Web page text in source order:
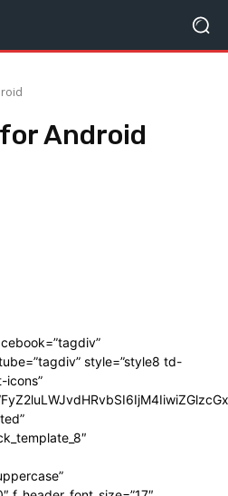
Android
style=”style8 td-
icons”